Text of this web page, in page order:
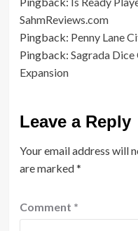
SahmReviews.com
Pingback: Penny Lane
Pingback: Sagrada
Expansion
Leave a Reply
Your email address will
are marked*
Comment *